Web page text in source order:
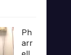
Ph
arr